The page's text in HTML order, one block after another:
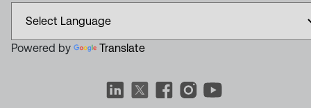
Powered by Translate